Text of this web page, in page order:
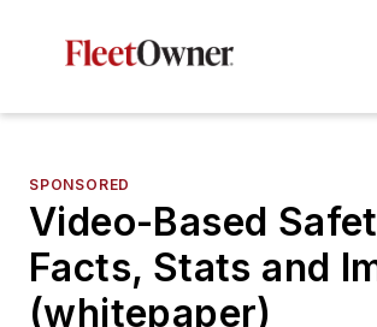
SPONSORED
Video-Based
Facts, Stats and
(whitepaper)